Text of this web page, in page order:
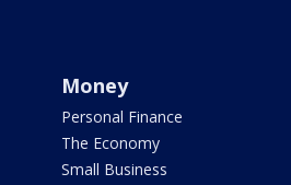
Money
Personal Finance
The Economy
Small Business